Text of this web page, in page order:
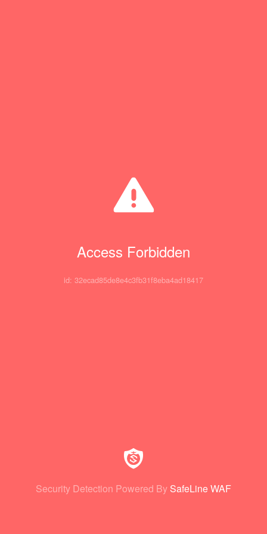
Access Forbidden
id: 32ecad85de8e4c3fb31f8eba4ad18417
Security Detection Powered By SafeLine WAF